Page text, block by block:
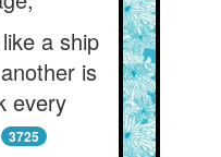
a ship
is
every
3725